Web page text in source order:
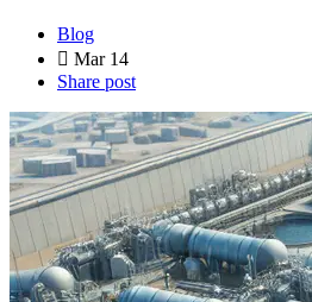
Blog
Mar 14
Share post